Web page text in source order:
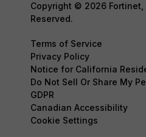
Copyright © 2026 Fortinet,
Reserved.
Terms of Service
Privacy Policy
Notice for California
Do Not Sell Or Share My
GDPR
Canadian Accessibility
Cookie Settings